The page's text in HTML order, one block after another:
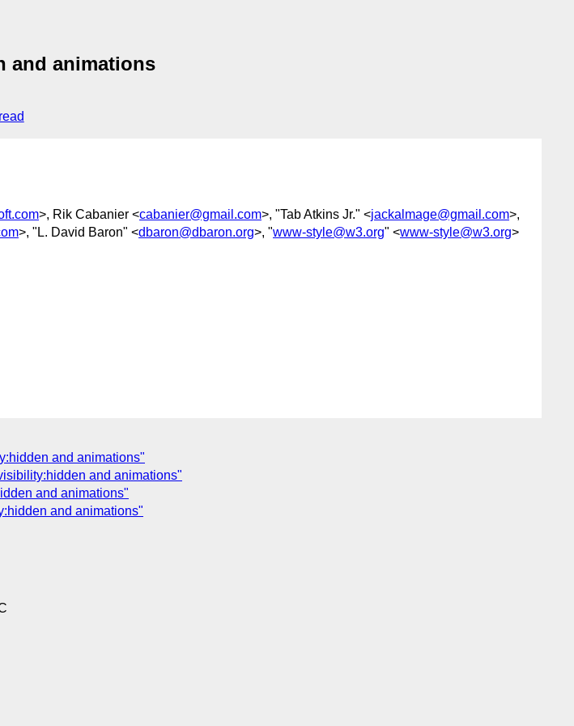
and animations
>, Rik Cabanier <cabanier@gmail.com>, "Tab Atkins Jr." <jackalmage@gmail.com>,
>, "L. David Baron" <dbaron@dbaron.org>, "www-style@w3.org" <www-style@w3.org>
and animations"
and animations"
and animations"
and animations"